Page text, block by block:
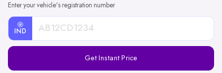
Enter your vehicle's registration number
IND
Registration
Get Instant Price